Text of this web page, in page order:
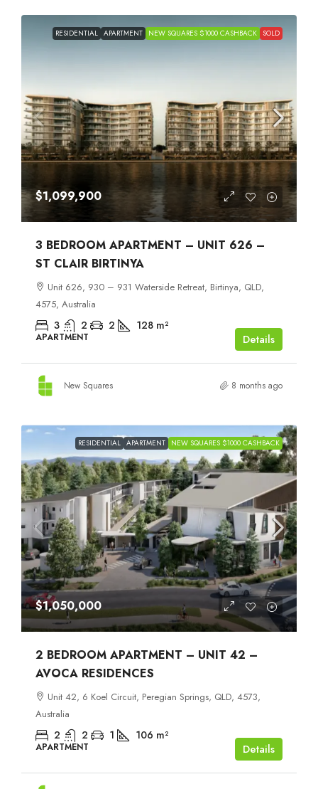
RESIDENTIAL APARTMENT NEW SQUARES $1000 CASHBACK SOLD
$1,099,900
3 BEDROOM APARTMENT – UNIT 626 –
ST CLAIR BIRTINYA
Unit 626, 930 – 931 Waterside Retreat, Birtinya, QLD,
4575, Australia
3 2 2 128 m²
APARTMENT Details
New Squares 8 months ago
RESIDENTIAL APARTMENT NEW SQUARES $1000 CASHBACK
$1,050,000
2 BEDROOM APARTMENT – UNIT 42 –
AVOCA RESIDENCES
Unit 42, 6 Koel Circuit, Peregian Springs, QLD, 4573,
Australia
2 2 1 106 m²
APARTMENT Details